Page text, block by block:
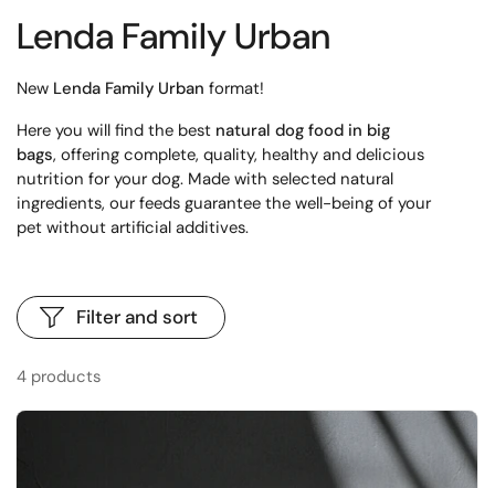
Lenda Family Urban
New Lenda Family Urban format!
Here you will find the best natural dog food in big
bags, offering complete, quality, healthy and delicious
nutrition for your dog. Made with selected natural
ingredients, our feeds guarantee the well-being of your
pet without artificial additives.
4 products
Filter and sort